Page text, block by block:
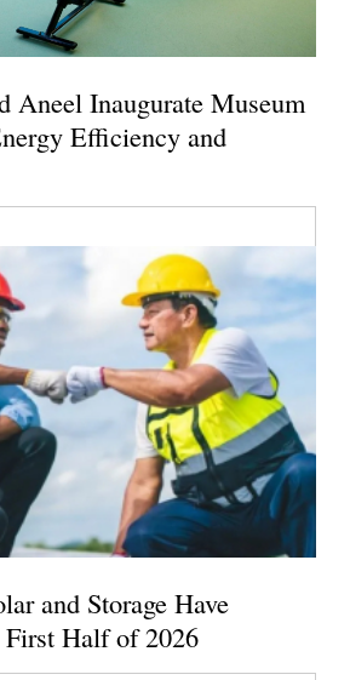
Aneel Inaugurate Museum
Efficiency and
and Storage Have
Half of 2026